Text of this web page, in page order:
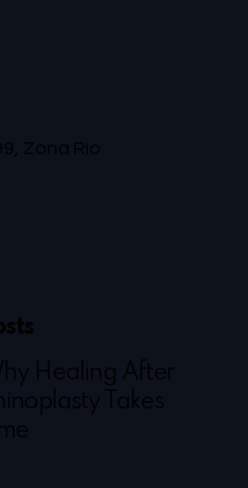
Zona Río
Healing After
Takes